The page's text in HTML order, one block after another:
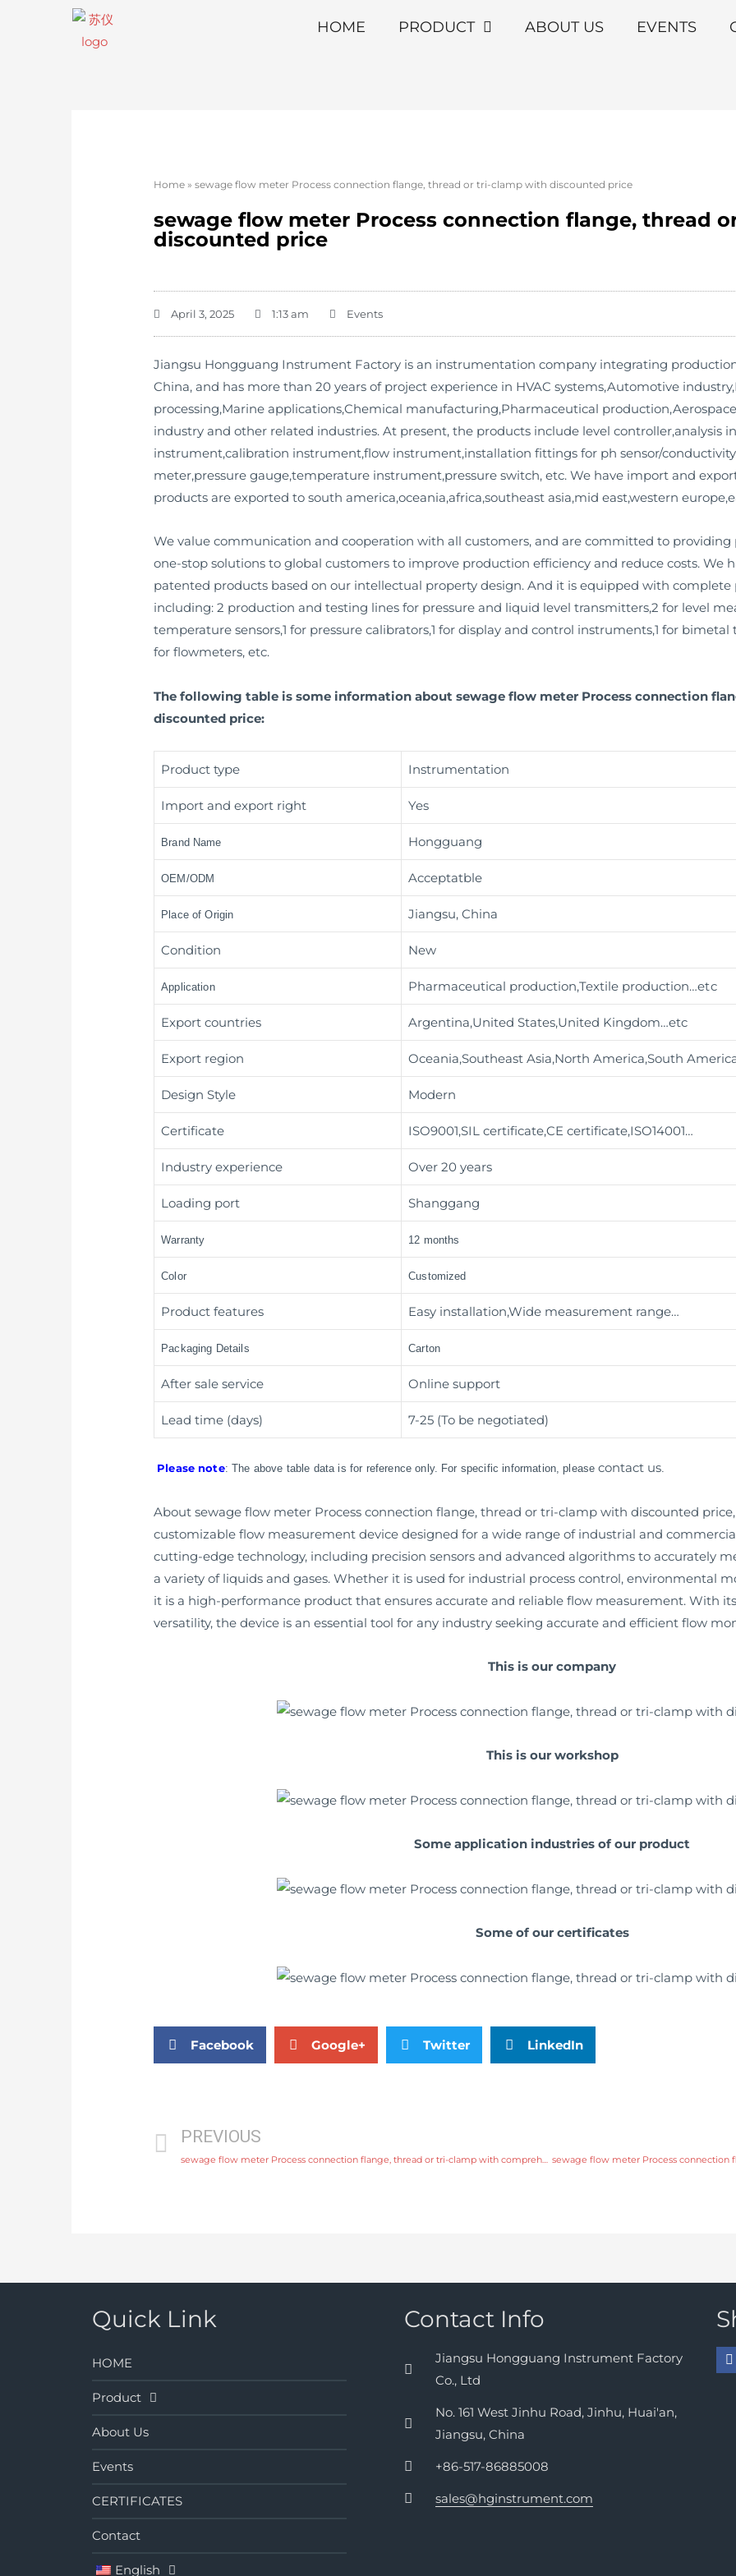
HOME PRODUCT ABOUT US EVENTS
Home »sewage flow meter Process connection flange, thread or tri-clamp with discounted price
sewage flow meter Process connection flange, thread
discounted price
April 3, 2025 1:13 am Events
Jiangsu Hongguang Instrument Factory is an instrumentation company integrating
China, and has more than 20 years of project experience in HVAC systems,Automotive
processing,Marine applications,Chemical manufacturing,Pharmaceutical
industry and other related industries. At present, the products include level controller,analysis
instrument,calibration instrument,flow instrument,installation fittings for ph sensor/
meter,pressure gauge,temperature instrument,pressure switch, etc. We have import and
products are exported to south america,oceania,africa,southeast asia,mid east,western
We value communication and cooperation with all customers, and are committed to providing
one-stop solutions to global customers to improve production efficiency and reduce costs. We
patented products based on our intellectual property design. And it is equipped with
including: 2 production and testing lines for pressure and liquid level transmitters,2 for level
temperature sensors,1 for pressure calibrators,1 for display and control instruments,1 for
for flowmeters, etc.
The following table is some information about sewage flow meter Process connection
discounted price:
Product type Instrumentation
Import and export right Yes
Brand Name Hongguang
OEM/ODM Acceptatble
Place of Origin Jiangsu, China
Condition New
Application Pharmaceutical production,Textile production…etc
Export countries Argentina,United States,United Kingdom…etc
Export region Oceania,Southeast Asia,North America,South
Design Style Modern
Certificate ISO9001,SIL certificate,CE certificate,ISO14001…
Industry experience Over 20 years
Loading port Shanggang
Warranty 12 months
Color Customized
Product features Easy installation,Wide measurement range…
Packaging Details Carton
After sale service Online support
Lead time (days) 7-25 (To be negotiated)
Please note: The above table data is for reference only. For specific information, pleasecontact us.
About sewage flow meter Process connection flange, thread or tri-clamp with discounted
customizable flow measurement device designed for a wide range of industrial and
cutting-edge technology, including precision sensors and advanced algorithms to accurately
a variety of liquids and gases. Whether it is used for industrial process control, environmental
it is a high-performance product that ensures accurate and reliable flow measurement. With
versatility, the device is an essential tool for any industry seeking accurate and efficient flow
This is our company
This is our workshop
Some application industries of our product
Some of our certificates
Facebook Google+ Twitter LinkedIn
PREVIOUS
sewage flow meter Process connection flange, thread or tri-clamp with comprehensive service
Quick Link
HOME
Product
About Us
Events
CERTIFICATES
Contact
English
Contact Info
Jiangsu Hongguang Instrument Factory
Co., Ltd
No. 161 West Jinhu Road, Jinhu, Huai'an,
Jiangsu, China
+86-517-86885008
sales@hginstrument.com